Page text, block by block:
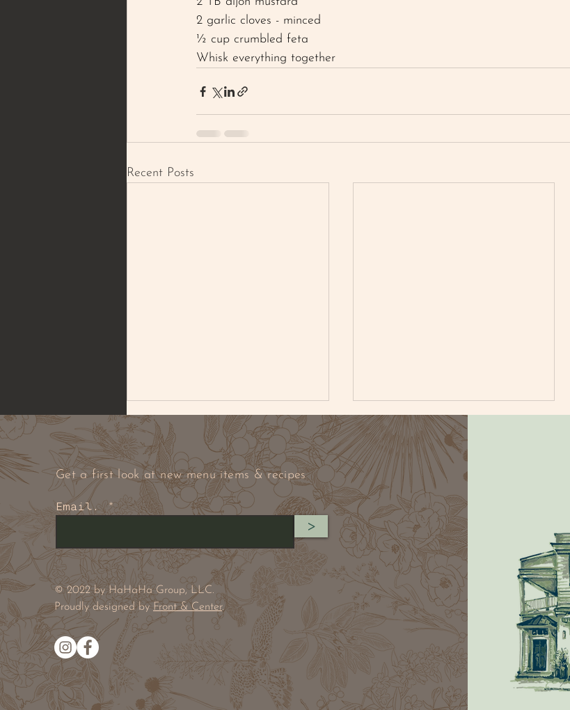
2 garlic cloves - minced
½ cup crumbled feta
Whisk everything together
Recent Posts
BROWNED BUTTER PECAN
& PEANUT COOKIE
BLUEBERRY CORNBREAD
MUFFIN
Get a first look at new menu items & recipes
Email.
>
© 2022 by HaHaHa Group, LLC.
Proudly designed by Front & Center.